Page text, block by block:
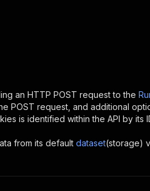
an HTTP POST request to the
POST request, and additional
is identified within the API by its
from its default dataset(storage)